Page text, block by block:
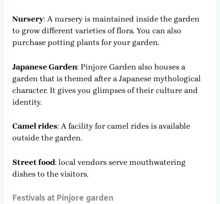
Nursery: A nursery is maintained inside the garden
to grow different varieties of flora. You can also
purchase potting plants for your garden.
Japanese Garden: Pinjore Garden also houses a
garden that is themed after a Japanese mythological
character. It gives you glimpses of their culture and
identity.
Camel rides: A facility for camel rides is available
outside the garden.
Street food: local vendors serve mouthwatering
dishes to the visitors.
Festivals at Pinjore garden